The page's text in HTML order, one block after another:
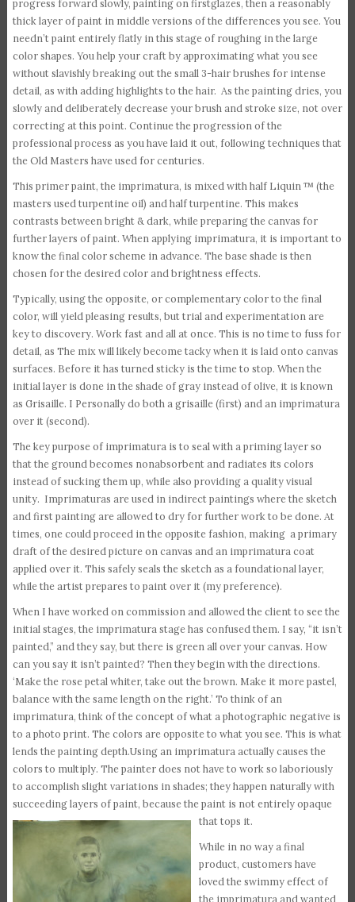
progress forward slowly, painting on firstglazes, then a reasonably
thick layer of paint in middle versions of the differences you see. You
needn’t paint entirely flatly in this stage of roughing in the large
color shapes. You help your craft by approximating what you see
without slavishly breaking out the small 3-hair brushes for intense
detail, as with adding highlights to the hair. As the painting dries, you
slowly and deliberately decrease your brush and stroke size, not over
correcting at this point. Continue the progression of the
professional process as you have laid it out, following techniques that
the Old Masters have used for centuries.
This primer paint, the imprimatura, is mixed with half Liquin ™ (the
masters used turpentine oil) and half turpentine. This makes
contrasts between bright & dark, while preparing the canvas for
further layers of paint. When applying imprimatura, it is important to
know the final color scheme in advance. The base shade is then
chosen for the desired color and brightness effects.
Typically, using the opposite, or complementary color to the final
color, will yield pleasing results, but trial and experimentation are
key to discovery. Work fast and all at once. This is no time to fuss for
detail, as The mix will likely become tacky when it is laid onto canvas
surfaces. Before it has turned sticky is the time to stop. When the
initial layer is done in the shade of gray instead of olive, it is known
as Grisaille. I Personally do both a grisaille (first) and an imprimatura
over it (second).
The key purpose of imprimatura is to seal with a priming layer so
that the ground becomes nonabsorbent and radiates its colors
instead of sucking them up, while also providing a quality visual
unity. Imprimaturas are used in indirect paintings where the sketch
and first painting are allowed to dry for further work to be done. At
times, one could proceed in the opposite fashion, making a primary
draft of the desired picture on canvas and an imprimatura coat
applied over it. This safely seals the sketch as a foundational layer,
while the artist prepares to paint over it (my preference).
When I have worked on commission and allowed the client to see the
initial stages, the imprimatura stage has confused them. I say, “it isn’t
painted,” and they say, but there is green all over your canvas. How
can you say it isn’t painted? Then they begin with the directions.
‘Make the rose petal whiter, take out the brown. Make it more pastel,
balance with the same length on the right.’ To think of an
imprimatura, think of the concept of what a photographic negative is
to a photo print. The colors are opposite to what you see. This is what
lends the painting depth.Using an imprimatura actually causes the
colors to multiply. The painter does not have to work so laboriously
to accomplish slight variations in shades; they happen naturally with
succeeding layers of paint, because the paint is not entirely opaque
that tops it.
While in no way a final
product, customers have
loved the swimmy effect of
the imprimatura and wanted